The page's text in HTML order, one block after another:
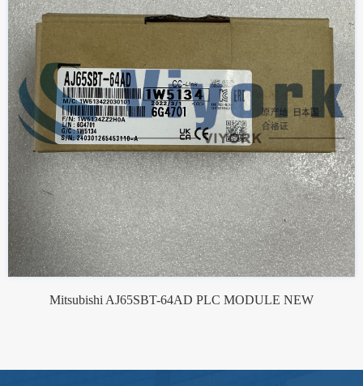
Mitsubishi AJ65SBT-64AD PLC MODULE NEW